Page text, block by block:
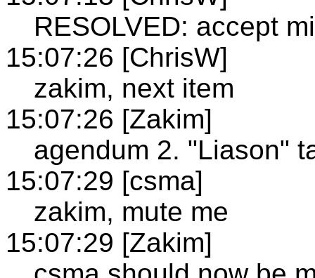
RESOLVED: accept
15:07:26 [ChrisW]
zakim, next item
15:07:26 [Zakim]
agendum 2. "Liason"
15:07:29 [csma]
zakim, mute me
15:07:29 [Zakim]